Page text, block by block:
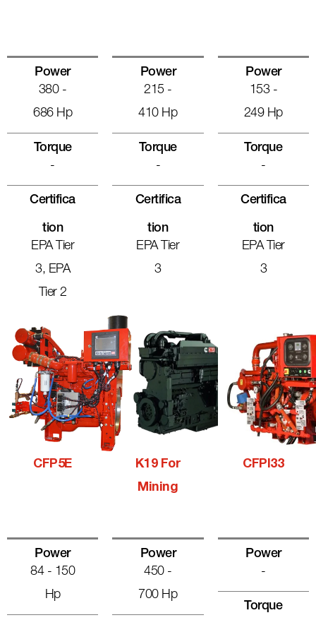
Power
380 -
686 Hp
Torque
-
Certifica
Tion
EPA Tier
3, EPA
Tier 2
Power
215 -
410 Hp
Torque
-
Certifica
Tion
EPA Tier
3
Power
153 -
249 Hp
Torque
-
Certifica
Tion
EPA Tier
3
CFP5E
Power
84 - 150
Hp
K19 For
Mining
Power
450 -
700 Hp
CFPI33
Power
-
Torque